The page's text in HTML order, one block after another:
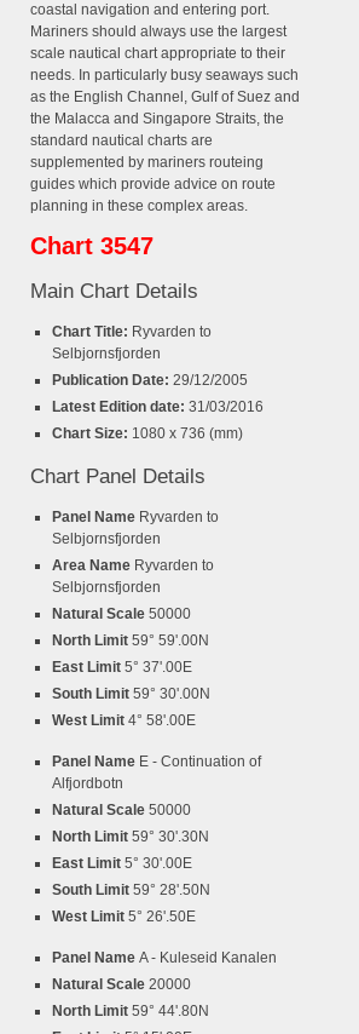
coastal navigation and entering port.
Mariners should always use the largest
scale nautical chart appropriate to their
needs. In particularly busy seaways such
as the English Channel, Gulf of Suez and
the Malacca and Singapore Straits, the
standard nautical charts are
supplemented by mariners routeing
guides which provide advice on route
planning in these complex areas.
Chart 3547
Main Chart Details
Chart Title: Ryvarden to
Selbjornsfjorden
Publication Date: 29/12/2005
Latest Edition date: 31/03/2016
Chart Size: 1080 x 736 (mm)
Chart Panel Details
Panel Name Ryvarden to
Selbjornsfjorden
Area Name Ryvarden to
Selbjornsfjorden
Natural Scale 50000
North Limit 59° 59'.00N
East Limit 5° 37'.00E
South Limit 59° 30'.00N
West Limit 4° 58'.00E
Panel Name E - Continuation of
Alfjordbotn
Natural Scale 50000
North Limit 59° 30'.30N
East Limit 5° 30'.00E
South Limit 59° 28'.50N
West Limit 5° 26'.50E
Panel Name A - Kuleseid Kanalen
Natural Scale 20000
North Limit 59° 44'.80N